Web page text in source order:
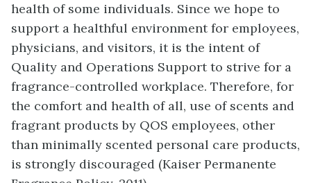
health of some individuals. Since we hope to
support a healthful environment for employees,
physicians, and visitors, it is the intent of
Quality and Operations Support to strive for a
fragrance-controlled workplace. Therefore, for
the comfort and health of all, use of scents and
fragrant products by QOS employees, other
than minimally scented personal care products,
is strongly discouraged (Kaiser Permanente